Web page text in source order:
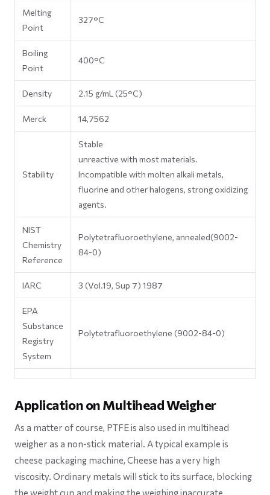
Melting
Point
327°C
Boiling
Point
400°C
Density 2.15 g/mL (25°C)
Merck 14,7562
Stability
Stable
unreactive with most materials.
Incompatible with molten alkali metals,
fluorine and other halogens, strong oxidizing
agents.
NIST
Chemistry
Reference
Polytetrafluoroethylene, annealed(9002-
84-0)
IARC 3 (Vol.19, Sup 7) 1987
EPA
Substance
Registry
System
Polytetrafluoroethylene (9002-84-0)
Application on Multihead Weigher
As a matter of course, PTFE is also used in multihead
weigher as a non-stick material. A typical example is
cheese packaging machine, Cheese has a very high
viscosity. Ordinary metals will stick to its surface, blocking